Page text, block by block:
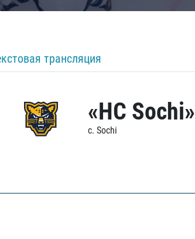
трансляция
«HC Sochi»
c. Sochi